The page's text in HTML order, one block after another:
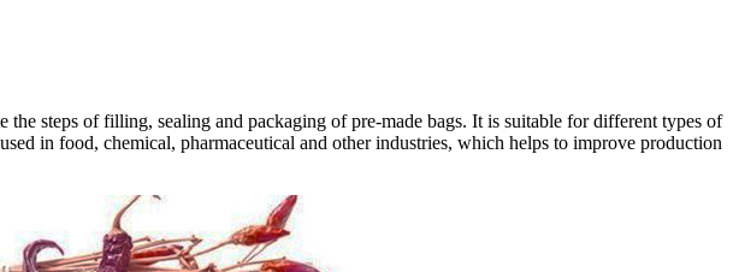
the steps of filling, sealing and packaging of pre-made bags. It is suitable for different types of
in food, chemical, pharmaceutical and other industries, which helps to improve production